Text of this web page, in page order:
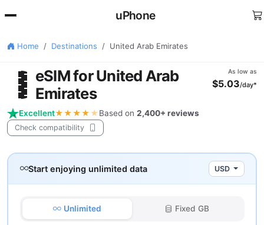
uPhone
Home Destinations United Arab Emirates
eSIM for United Arab
Emirates
As low as
$5.03/day*
Excellent★★★★★Based on 2,400+ reviews
Check compatibility
Start enjoying unlimited data USD
Unlimited Fixed GB